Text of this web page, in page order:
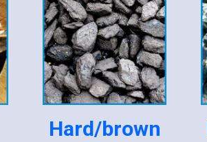
Hard/brown